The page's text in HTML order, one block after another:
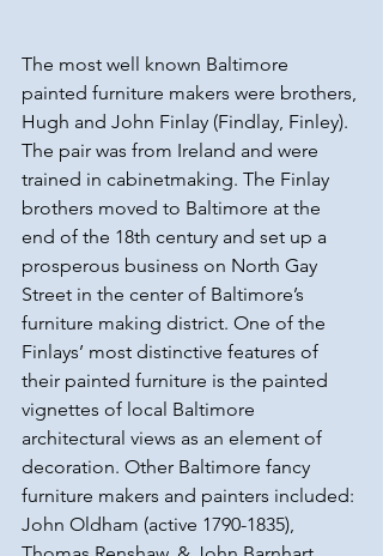
The most well known Baltimore
painted furniture makers were brothers,
Hugh and John Finlay (Findlay, Finley).
The pair was from Ireland and were
trained in cabinetmaking. The Finlay
brothers moved to Baltimore at the
end of the 18th century and set up a
prosperous business on North Gay
Street in the center of Baltimore’s
furniture making district. One of the
Finlays’ most distinctive features of
their painted furniture is the painted
vignettes of local Baltimore
architectural views as an element of
decoration. Other Baltimore fancy
furniture makers and painters included:
John Oldham (active 1790-1835),